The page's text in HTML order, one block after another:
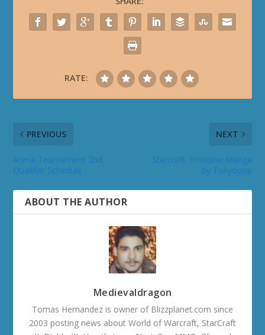
RATE:
PREVIOUS NEXT
ABOUT THE AUTHOR
Medievaldragon
Tomas Hernandez is owner of Blizzplanet.com since
2003 posting news about World of Warcraft, StarCraft